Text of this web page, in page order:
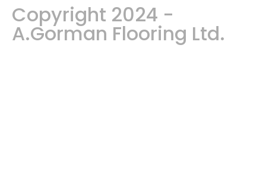
Copyright 2024 -
A.Gorman Flooring Ltd.